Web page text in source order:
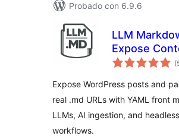
Probado con 6.9.6
LLM
Expose
.md
Expose WordPress posts and
real .md URLs with YAML front
LLMs, AI ingestion, and headless
workflows.